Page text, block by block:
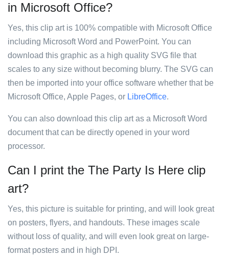
in Microsoft Office?
Yes, this clip art is 100% compatible with Microsoft Office
including Microsoft Word and PowerPoint. You can
download this graphic as a high quality SVG file that
scales to any size without becoming blurry. The SVG can
then be imported into your office software whether that be
Microsoft Office, Apple Pages, or LibreOffice.
You can also download this clip art as a Microsoft Word
document that can be directly opened in your word
processor.
Can I print the The Party Is Here clip
art?
Yes, this picture is suitable for printing, and will look great
on posters, flyers, and handouts. These images scale
without loss of quality, and will even look great on large-
format posters and in high DPI.